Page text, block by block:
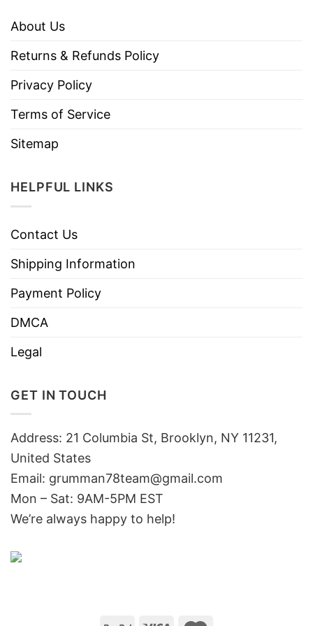
About Us
Returns & Refunds Policy
Privacy Policy
Terms of Service
Sitemap
HELPFUL LINKS
Contact Us
Shipping Information
Payment Policy
DMCA
Legal
GET IN TOUCH
Address: 21 Columbia St, Brooklyn, NY 11231,
United States
Email: grumman78team@gmail.com
Mon – Sat: 9AM-5PM EST
We’re always happy to help!